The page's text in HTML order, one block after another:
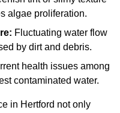
algae proliferation.
Fluctuating water flow
by dirt and debris.
health issues among
contaminated water.
in Hertford not only